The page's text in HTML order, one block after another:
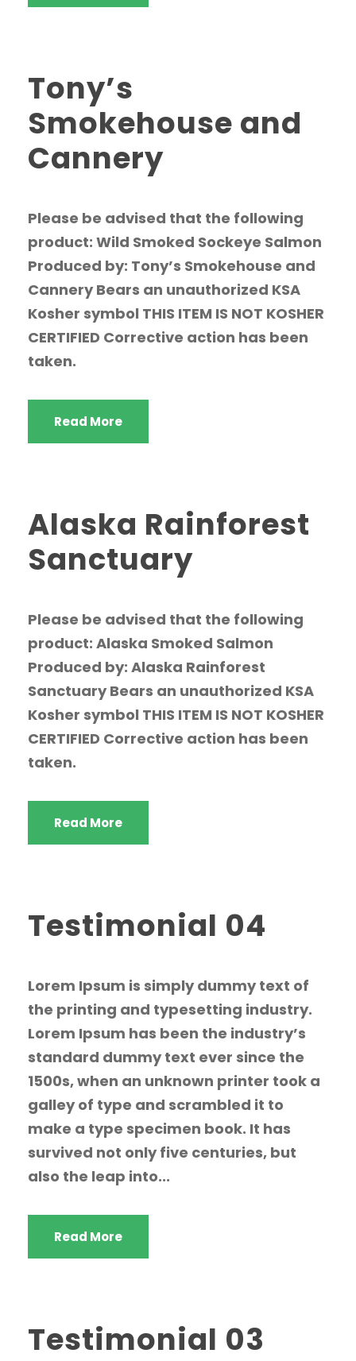
Tony’s
Smokehouse and
Cannery
Please be advised that the following
product: Wild Smoked Sockeye Salmon
Produced by: Tony’s Smokehouse and
Cannery Bears an unauthorized KSA
Kosher symbol THIS ITEM IS NOT KOSHER
CERTIFIED Corrective action has been
taken.
Read More
Alaska Rainforest
Sanctuary
Please be advised that the following
product: Alaska Smoked Salmon
Produced by: Alaska Rainforest
Sanctuary Bears an unauthorized KSA
Kosher symbol THIS ITEM IS NOT KOSHER
CERTIFIED Corrective action has been
taken.
Read More
Testimonial 04
Lorem Ipsum is simply dummy text of
the printing and typesetting industry.
Lorem Ipsum has been the industry’s
standard dummy text ever since the
1500s, when an unknown printer took a
galley of type and scrambled it to
make a type specimen book. It has
survived not only five centuries, but
also the leap into...
Read More
Testimonial 03